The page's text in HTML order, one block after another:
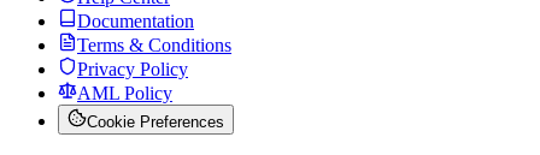
Documentation
Terms & Conditions
Privacy Policy
AML Policy
Cookie Preferences